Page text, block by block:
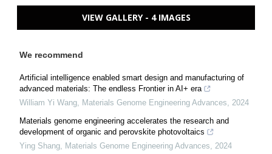
VIEW GALLERY - 4 IMAGES
We recommend
Artificial intelligence enabled smart design and manufacturing of
advanced materials: The endless Frontier in AI+ era
William Yi Wang, Materials Genome Engineering Advances, 2024
Materials genome engineering accelerates the research and
development of organic and perovskite photovoltaics
Ying Shang, Materials Genome Engineering Advances, 2024